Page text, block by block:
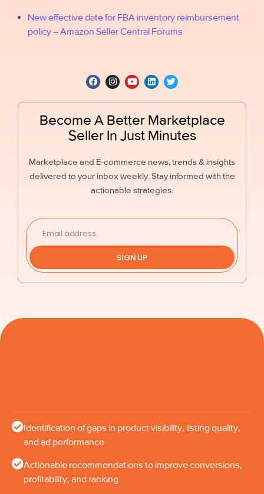
New effective date for FBA inventory reimbursement
policy – Amazon Seller Central Forums
Become A Better Marketplace
Seller In Just Minutes
Marketplace and E-commerce news, trends & insights
delivered to your inbox weekly. Stay informed with the
actionable strategies.
SIGN UP
Identification of gaps in product visibility, listing quality,
and ad performance
Actionable recommendations to improve conversions,
profitability, and ranking